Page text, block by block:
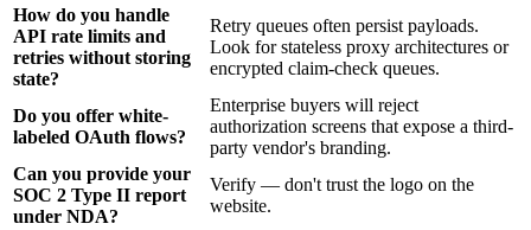
How do you handle
API rate limits and
retries without storing
state?
Retry queues often persist payloads.
Look for stateless proxy architectures or
encrypted claim-check queues.
Do you offer white-
labeled OAuth flows?
Enterprise buyers will reject
authorization screens that expose a third-
party vendor's branding.
Can you provide your
SOC 2 Type II report
under NDA?
Verify — don't trust the logo on the
website.